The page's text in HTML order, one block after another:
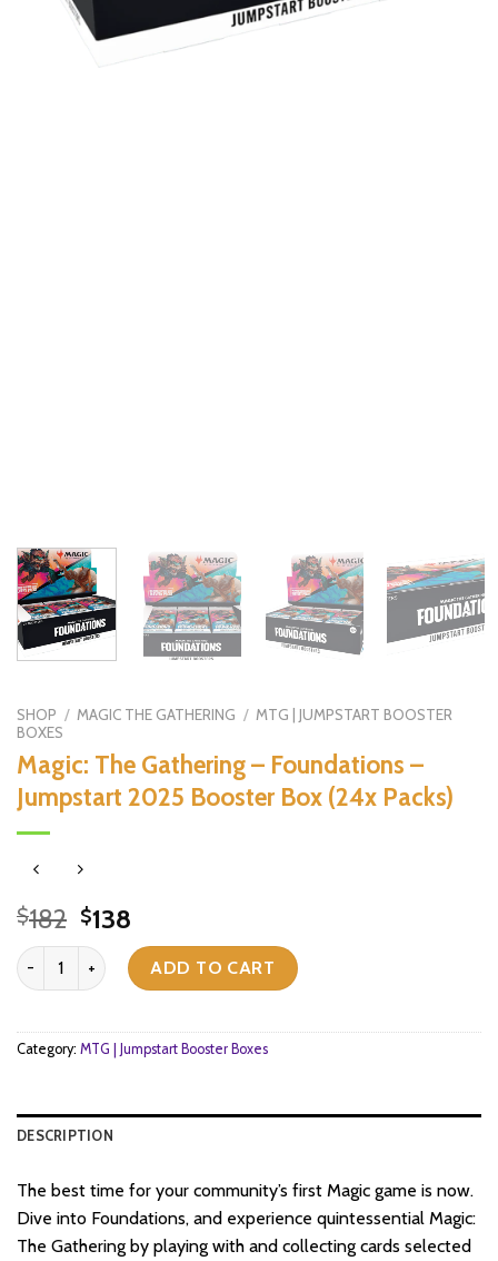
SHOP / MAGIC THE GATHERING / MTG | JUMPSTART BOOSTER
BOXES
Magic: The Gathering – Foundations –
Jumpstart 2025 Booster Box (24x Packs)
$182 Original
price
was:
$182.
$138
price
is:
$138.
Magic: The Gathering - Foundations - Jumpstart 2025 Booster
ADD TO CART
Category: MTG | Jumpstart Booster Boxes
DESCRIPTION
The best time for your community’s first Magic game is now.
Dive into Foundations, and experience quintessential Magic:
The Gathering by playing with and collecting cards selected